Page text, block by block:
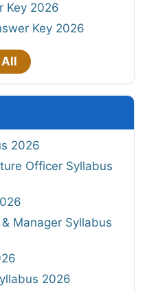
Key 2026
Key 2026
2026
Officer Syllabus
Manager Syllabus
2026